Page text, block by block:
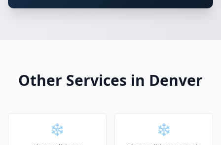
Other Services in Denver
❄️ ❄️